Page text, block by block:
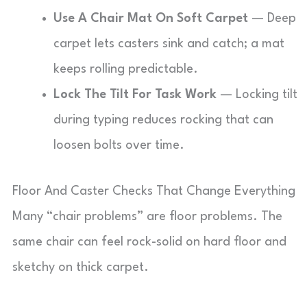
Use A Chair Mat On Soft Carpet — Deep
carpet lets casters sink and catch; a mat
keeps rolling predictable.
Lock The Tilt For Task Work — Locking tilt
during typing reduces rocking that can
loosen bolts over time.
Floor And Caster Checks That Change Everything
Many “chair problems” are floor problems. The
same chair can feel rock-solid on hard floor and
sketchy on thick carpet.